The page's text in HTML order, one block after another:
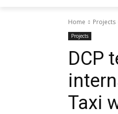
Home Projects
Projects
DCP
Taxi